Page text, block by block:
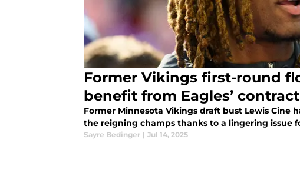
Former Vikings first-round
benefit from Eagles’
Former Minnesota Vikings draft bust Lewis Cine
the reigning champs thanks to a lingering issue
Sayre Bedinger | Jul 14, 2025